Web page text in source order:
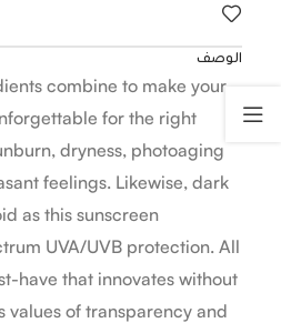
الوصف
combine to make your
for the right
dryness, photoaging
feelings. Likewise, dark
as this sunscreen
UVA/UVB protection. All
have that innovates without
values of transparency and